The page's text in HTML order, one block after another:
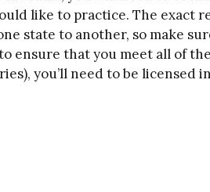
like to practice. The exact
state to another, so make
ensure that you meet all of
you’ll need to be licensed